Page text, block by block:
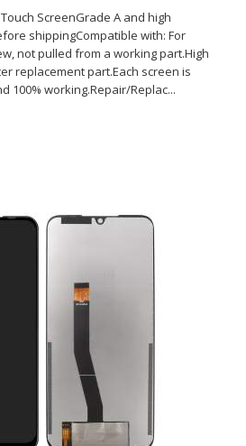
ScreenGrade A and high
shippingCompatible with: For
not pulled from a working part.High
replacement part.Each screen is
100% working.Repair/Replac...